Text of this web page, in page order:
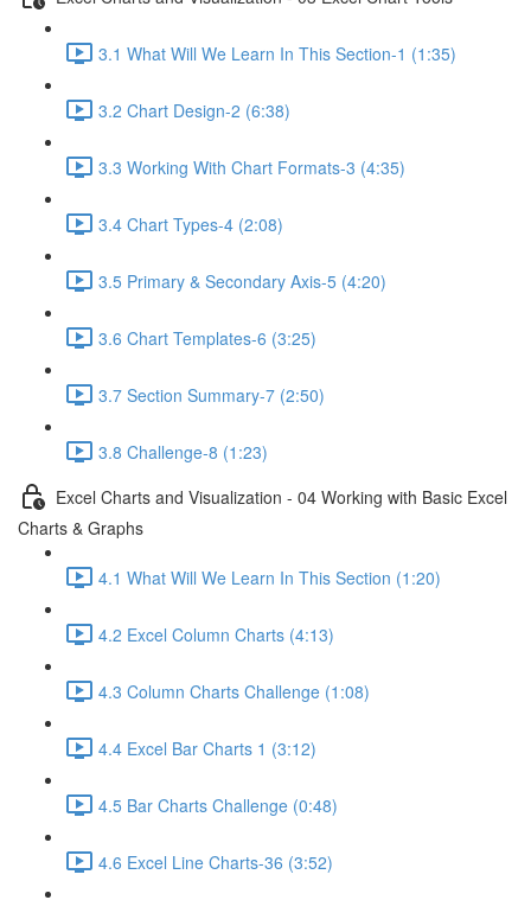
3.1 What Will We Learn In This Section-1 (1:35)
3.2 Chart Design-2 (6:38)
3.3 Working With Chart Formats-3 (4:35)
3.4 Chart Types-4 (2:08)
3.5 Primary & Secondary Axis-5 (4:20)
3.6 Chart Templates-6 (3:25)
3.7 Section Summary-7 (2:50)
3.8 Challenge-8 (1:23)
Excel Charts and Visualization - 04 Working with Basic Excel
Charts & Graphs
4.1 What Will We Learn In This Section (1:20)
4.2 Excel Column Charts (4:13)
4.3 Column Charts Challenge (1:08)
4.4 Excel Bar Charts 1 (3:12)
4.5 Bar Charts Challenge (0:48)
4.6 Excel Line Charts-36 (3:52)